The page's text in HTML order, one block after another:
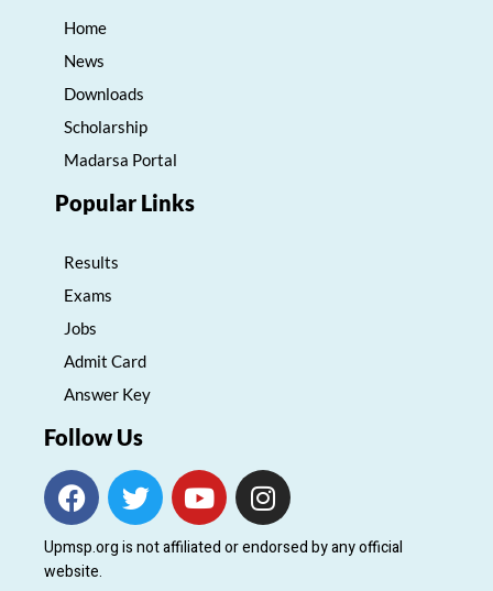
Home
News
Downloads
Scholarship
Madarsa Portal
Popular Links
Results
Exams
Jobs
Admit Card
Answer Key
Follow Us
F
a
c
e
T
w
i
t
Y
o
u
t
I
n
s
t
Upmsp.org is not affiliated or endorsed by any official
website.